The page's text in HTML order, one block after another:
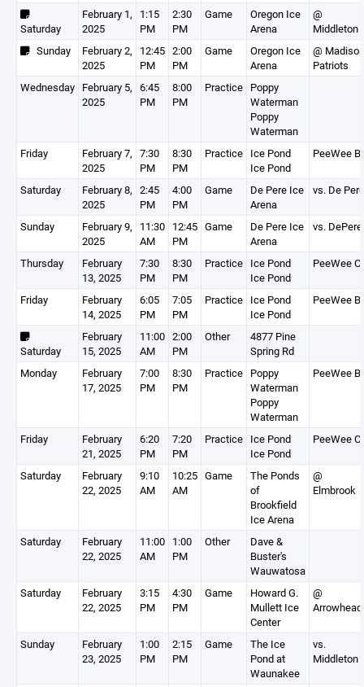
Saturday
February 1,
2025
1:15
PM
2:30
PM
Game
Oregon Ice
Arena
@
Middleton
Sunday
February 2,
2025
12:45
PM
2:00
PM
Game
Oregon Ice
Arena
@ Madison
Patriots
Wednesday February 5,
2025
6:45
PM
8:00
PM
Practice Poppy
Waterman
Poppy
Waterman
Friday
February 7,
2025
7:30
PM
8:30
PM
Practice Ice Pond
Ice Pond
PeeWee B
Saturday
February 8,
2025
2:45
PM
4:00
PM
Game
De Pere Ice
Arena
vs. De Pere
Sunday
February 9,
2025
11:30
AM
12:45
PM
Game
De Pere Ice
Arena
vs. DePere
Thursday
February
13, 2025
7:30
PM
8:30
PM
Practice Ice Pond
Ice Pond
PeeWee C
Friday
February
14, 2025
6:05
PM
7:05
PM
Practice Ice Pond
Ice Pond
PeeWee B
Saturday
February
15, 2025
11:00
AM
2:00
PM
Other
4877 Pine
Spring Rd
Monday
February
17, 2025
7:00
PM
8:30
PM
Practice Poppy
Waterman
Poppy
Waterman
PeeWee B
Friday
February
21, 2025
6:20
PM
7:20
PM
Practice Ice Pond
Ice Pond
PeeWee C
Saturday
February
22, 2025
9:10
AM
10:25
AM
Game
The Ponds
of
Brookfield
Ice Arena
@
Elmbrook
Saturday
February
22, 2025
11:00
AM
1:00
PM
Other
Dave &
Buster's
Wauwatosa
Saturday
February
22, 2025
3:15
PM
4:30
PM
Game
Howard G.
Mullett Ice
Center
@
Arrowhead
Sunday
February
23, 2025
1:00
PM
2:15
PM
Game
The Ice
Pond at
Waunakee
vs.
Middleton